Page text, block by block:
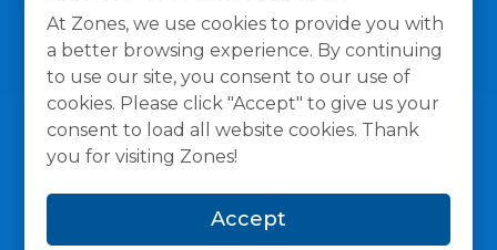
At Zones, we use cookies to provide you with
a better browsing experience. By continuing
to use our site, you consent to our use of
cookies. Please click "Accept" to give us your
consent to load all website cookies. Thank
you for visiting Zones!
Accept